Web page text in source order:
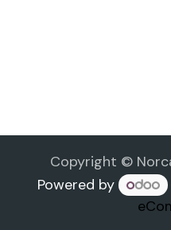
Copyright ©
Powered by